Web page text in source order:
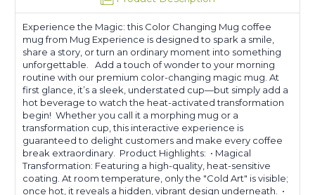
Experience the Magic: this Color Changing Mug coffee
mug from Mug Experience is designed to spark a smile,
share a story, or turn an ordinary moment into something
unforgettable. Add a touch of wonder to your morning
routine with our premium color-changing magic mug. At
first glance, it’s a sleek, understated cup—but simply add a
hot beverage to watch the heat-activated transformation
begin! Whether you call it a morphing mug or a
transformation cup, this interactive experience is
guaranteed to delight customers and make every coffee
break extraordinary. Product Highlights: • Magical
Transformation: Featuring a high-quality, heat-sensitive
coating. At room temperature, only the "Cold Art" is visible;
once hot, it reveals a hidden, vibrant design underneath. •